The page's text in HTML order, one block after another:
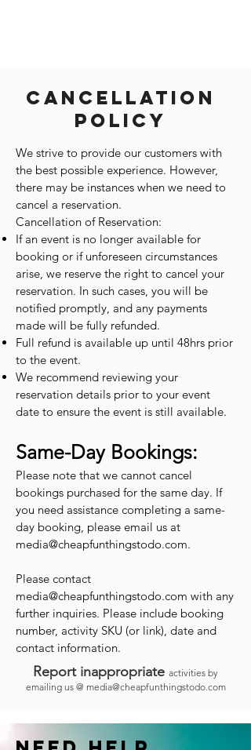
Cancellation
Policy
We strive to provide our customers with
the best possible experience. However,
there may be instances when we need to
cancel a reservation.
Cancellation of Reservation:
If an event is no longer available for
booking or if unforeseen circumstances
arise, we reserve the right to cancel your
reservation. In such cases, you will be
notified promptly, and any payments
made will be fully refunded.
Full refund is available up until 48hrs prior
to the event.
We recommend reviewing your
reservation details prior to your event
date to ensure the event is still available.
Same-Day Bookings:
Please note that we cannot cancel
bookings purchased for the same day. If
you need assistance completing a same-
day booking, please email us at
media@cheapfunthingstodo.com.
Please contact
media@cheapfunthingstodo.com with any
further inquiries. Please include booking
number, activity SKU (or link), date and
contact information.
Report inappropriate activities by
emailing us @ media@cheapfunthingstodo.com